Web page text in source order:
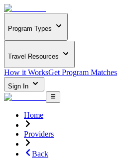
Program Types
Travel Resources
How it WorksGet Program Matches
Sign In
Home
Providers
Back